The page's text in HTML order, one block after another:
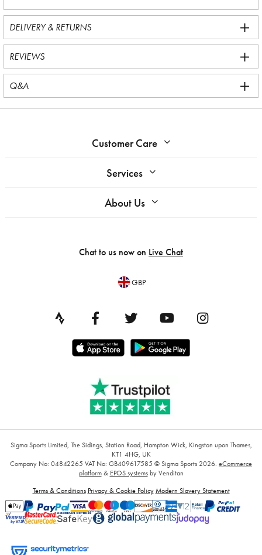
DELIVERY & RETURNS
REVIEWS
Q&A
Customer Care
Services
About Us
Chat to us now on Live Chat
GBP
Sigma Sports Limited, The Sidings, Station Road, Hampton Wick, Kingston upon Thames,
KT1 4HG, UK
Company No: 04842265 VAT No: GB409617585 © Sigma Sports 2026. eCommerce
platform& EPOS systemsby Venditan
Terms & Conditions Privacy & Cookie Policy Modern Slavery Statement